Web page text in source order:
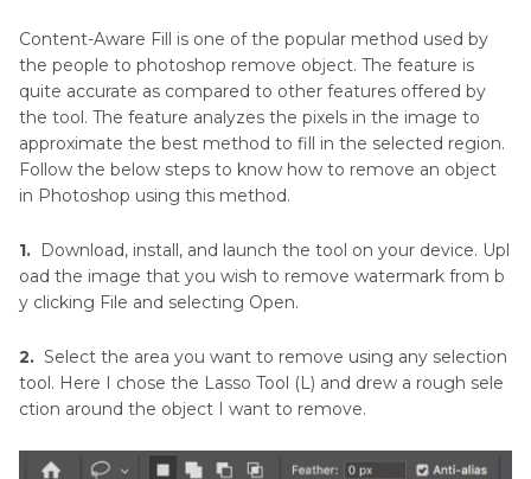
Unwanted
Objects
in
Excel
Remove
Scratches
Remove
Text
Image
Online
Free
Remove
Method 4. How to Remove Object in Photoshop
with Clone Stamp Tool
Method 5. How to Remove Objects in
Photoshop with Patch Tool
Bonus Tip: An Easier Way to Remove Object
from Photo for Saving Time
Content-Aware Fill is one of the popular method used by
the people to photoshop remove object. The feature is
quite accurate as compared to other features offered by
the tool. The feature analyzes the pixels in the image to
approximate the best method to fill in the selected region.
Follow the below steps to know how to remove an object
in Photoshop using this method.
1. Download, install, and launch the tool on your device. Upl
oad the image that you wish to remove watermark from b
y clicking File and selecting Open.
2. Select the area you want to remove using any selection
tool. Here I chose the Lasso Tool (L) and drew a rough sele
ction around the object I want to remove.